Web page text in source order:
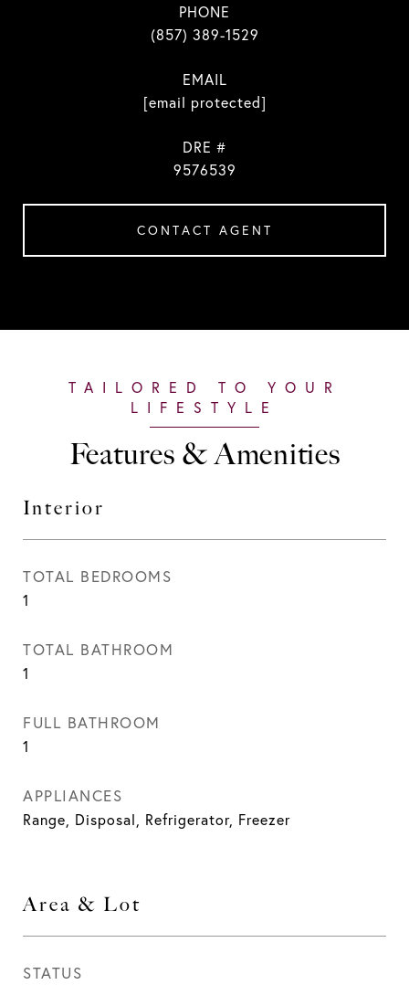
PHONE
(857) 389-1529
EMAIL
[email protected]
DRE #
9576539
CONTACT AGENT
Features & Amenities
Interior
TOTAL BEDROOMS
1
TOTAL BATHROOM
1
FULL BATHROOM
1
APPLIANCES
Range, Disposal, Refrigerator, Freezer
Area & Lot
STATUS